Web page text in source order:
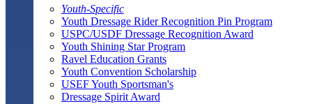
Youth-Specific
Youth Dressage Rider Recognition Pin Program
USPC/USDF Dressage Recognition Award
Youth Shining Star Program
Ravel Education Grants
Youth Convention Scholarship
USEF Youth Sportsman's
Dressage Spirit Award